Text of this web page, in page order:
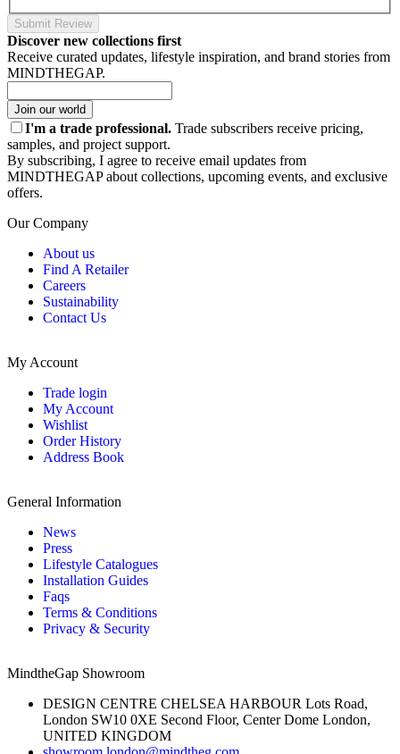
Submit Review
Discover new collections first
Receive curated updates, lifestyle inspiration, and brand stories from
MINDTHEGAP.
Join our world
I'm a trade professional. Trade subscribers receive pricing,
samples, and project support.
By subscribing, I agree to receive email updates from
MINDTHEGAP about collections, upcoming events, and exclusive
offers.
Our Company
About us
Find A Retailer
Careers
Sustainability
Contact Us
My Account
Trade login
My Account
Wishlist
Order History
Address Book
General Information
News
Press
Lifestyle Catalogues
Installation Guides
Faqs
Terms & Conditions
Privacy & Security
MindtheGap Showroom
DESIGN CENTRE CHELSEA HARBOUR Lots Road,
London SW10 0XE Second Floor, Center Dome London,
UNITED KINGDOM